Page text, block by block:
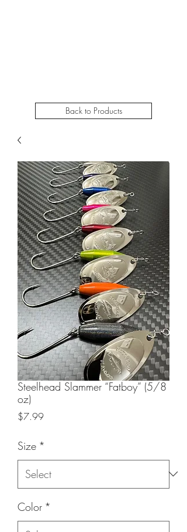
Back to Products
Steelhead Slammer “Fatboy” (5/8
oz)
$7.99Price
Size *
Color *